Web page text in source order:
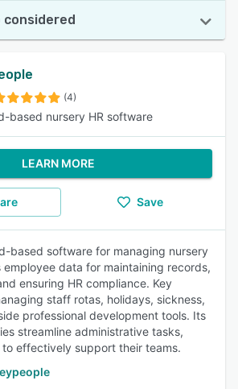
considered
(4)
based nursery HR software
LEARN MORE
Save
based software for managing nursery
data for maintaining records,
ensuring HR compliance. Key
staff rotas, holidays, sickness,
professional development tools. Its
streamline administrative tasks,
to effectively support their teams.